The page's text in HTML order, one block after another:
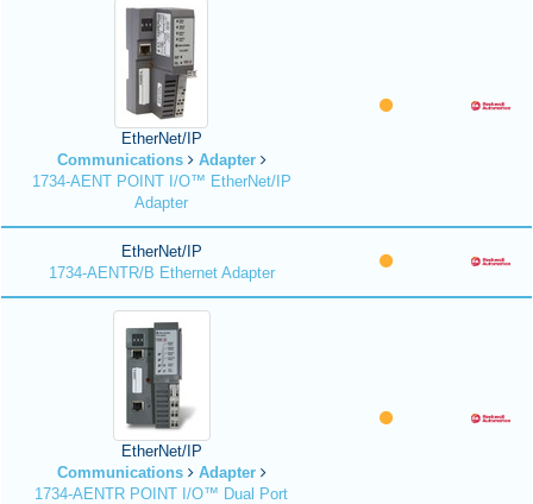
EtherNet/IP
Communications
Adapter
1734-AENT POINT I/O™ EtherNet/IP
Adapter
EtherNet/IP
1734-AENTR/B Ethernet Adapter
EtherNet/IP
Communications
Adapter
1734-AENTR POINT I/O™ Dual Port